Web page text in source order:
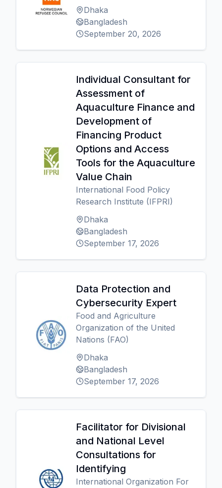
Dhaka
Bangladesh
September 20, 2026
Individual Consultant for
Assessment of
Aquaculture Finance and
Development of
Financing Product
Options and Access
Tools for the Aquaculture
Value Chain
International Food Policy
Research Institute (IFPRI)
Dhaka
Bangladesh
September 17, 2026
Data Protection and
Cybersecurity Expert
Food and Agriculture
Organization of the United
Nations (FAO)
Dhaka
Bangladesh
September 17, 2026
Facilitator for Divisional
and National Level
Consultations for
Identifying
International Organization For